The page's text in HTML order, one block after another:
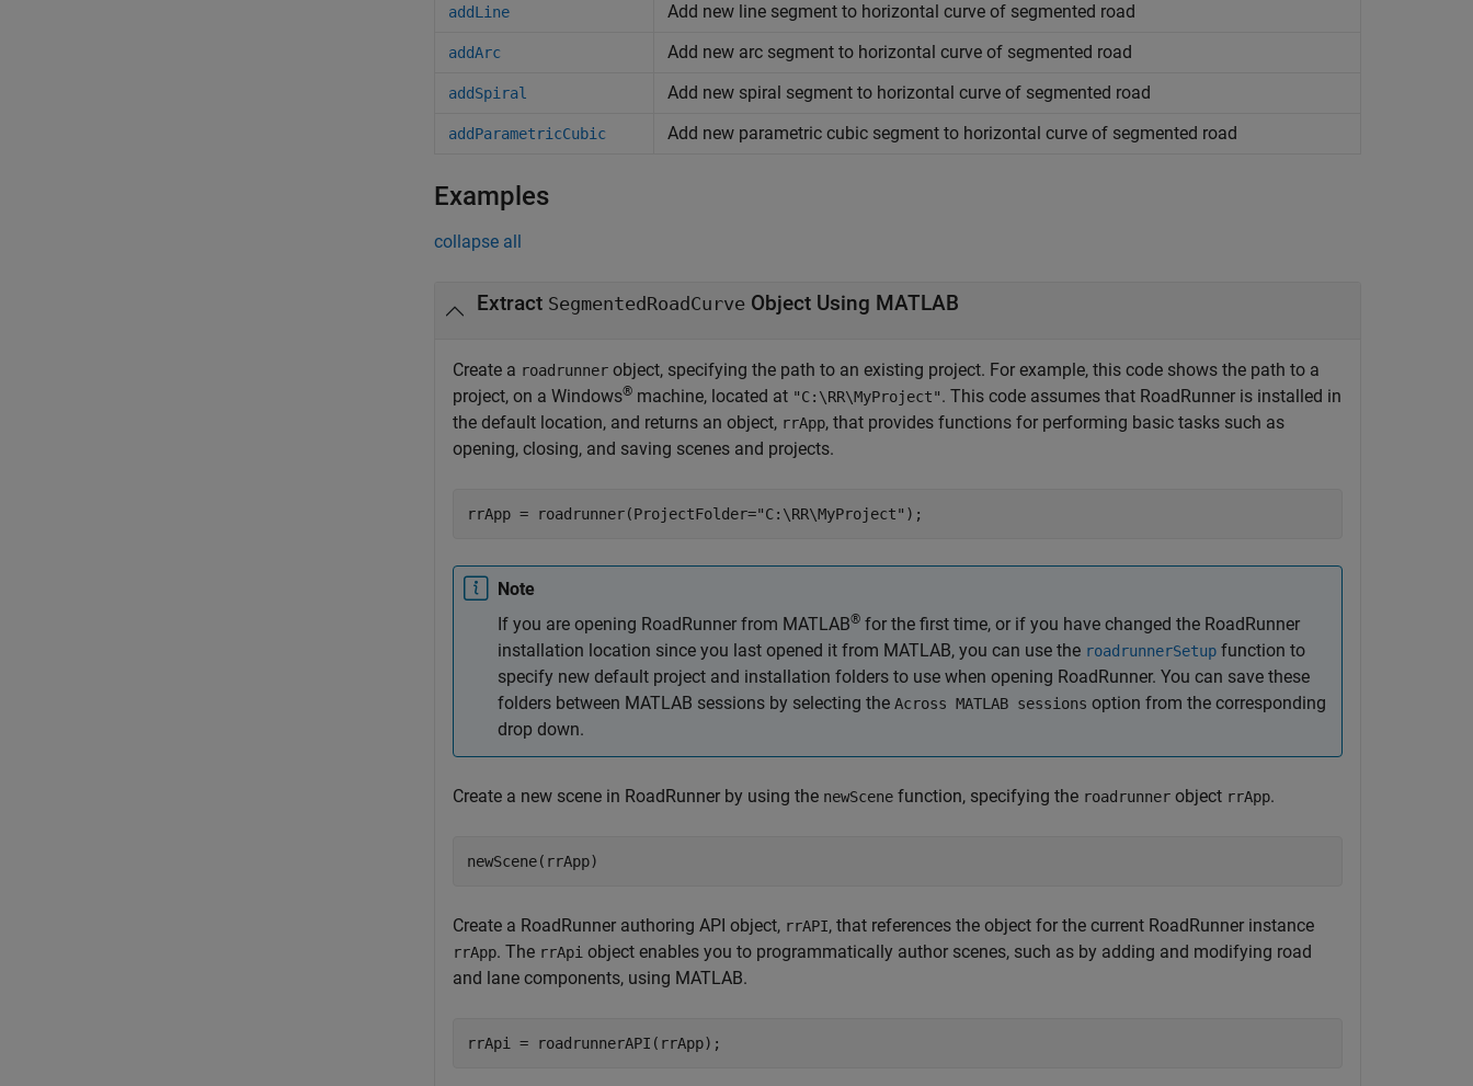
addLine Add new line segment to horizontal curve of segmented road
addArc Add new arc segment to horizontal curve of segmented road
addSpiral Add new spiral segment to horizontal curve of segmented road
addParametricCubic Add new parametric cubic segment to horizontal curve of segmented road
Examples
collapse all
Extract SegmentedRoadCurve Object Using MATLAB
Create a roadrunner object, specifying the path to an existing project. For example, this code shows the path to a
project, on a Windows® machine, located at "C:\RR\MyProject". This code assumes that RoadRunner is installed in
the default location, and returns an object, rrApp, that provides functions for performing basic tasks such as
opening, closing, and saving scenes and projects.
rrApp = roadrunner(ProjectFolder="C:\RR\MyProject" );
Note
If you are opening RoadRunner from MATLAB® for the first time, or if you have changed the RoadRunner
installation location since you last opened it from MATLAB, you can use the roadrunnerSetup function to
specify new default project and installation folders to use when opening RoadRunner. You can save these
folders between MATLAB sessions by selecting the Across MATLAB sessions option from the corresponding
drop down.
Create a new scene in RoadRunner by using the newScene function, specifying the roadrunner object rrApp.
Create a RoadRunner authoring API object, rrAPI, that references the object for the current RoadRunner instance
rrApp. The rrApi object enables you to programmatically author scenes, such as by adding and modifying road
and lane components, using MATLAB.